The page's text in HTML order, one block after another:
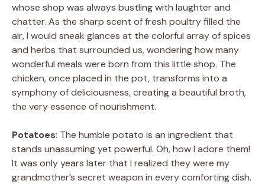
whose shop was always bustling with laughter and
chatter. As the sharp scent of fresh poultry filled the
air, I would sneak glances at the colorful array of spices
and herbs that surrounded us, wondering how many
wonderful meals were born from this little shop. The
chicken, once placed in the pot, transforms into a
symphony of deliciousness, creating a beautiful broth,
the very essence of nourishment.
Potatoes: The humble potato is an ingredient that
stands unassuming yet powerful. Oh, how I adore them!
It was only years later that I realized they were my
grandmother’s secret weapon in every comforting dish.